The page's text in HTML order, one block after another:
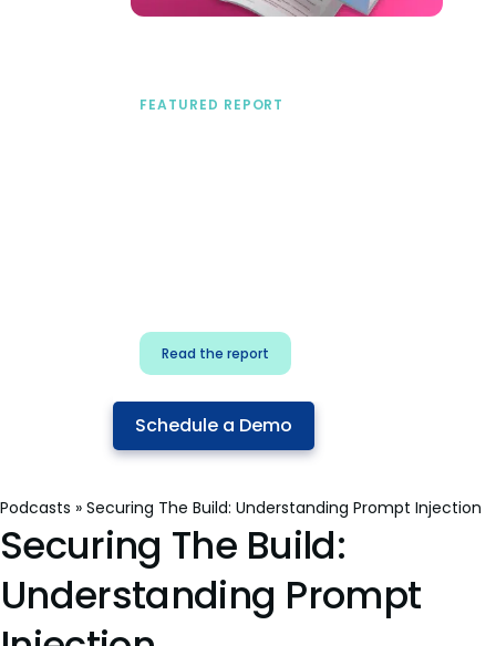
FEATURED REPORT
Read the report
Schedule a Demo
Podcasts » Securing The Build: Understanding Prompt Injection
Securing The Build:
Understanding Prompt